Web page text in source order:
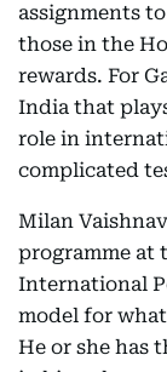
assignments
those in the
rewards. For
India that
role in
complicated
Milan
programme at
International
model for what
He or she has